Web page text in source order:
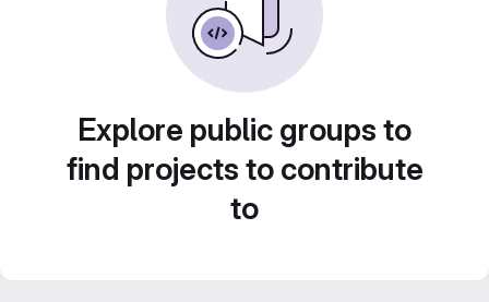
Explore public groups to
find projects to contribute
to